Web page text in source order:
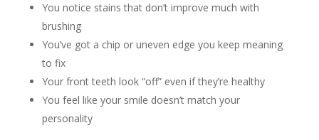
You notice stains that don’t improve much with
brushing
You’ve got a chip or uneven edge you keep meaning
to fix
Your front teeth look “off” even if they’re healthy
You feel like your smile doesn’t match your
personality